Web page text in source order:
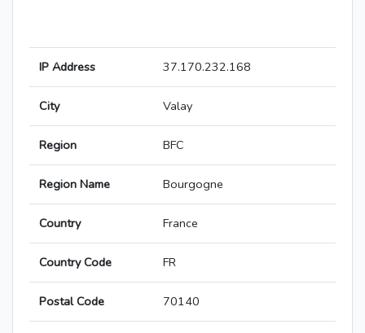
IP Address 37.170.232.168
City Valay
Region BFC
Region Name Bourgogne
Country France
Country Code FR
Postal Code 70140